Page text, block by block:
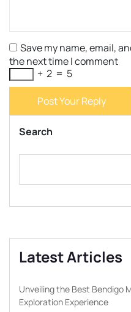
Save my name, email,
the next time I comment
+ 2 = 5
Post Your Reply
Search
Latest Articles
Unveiling the Best Bendigo
Exploration Experience